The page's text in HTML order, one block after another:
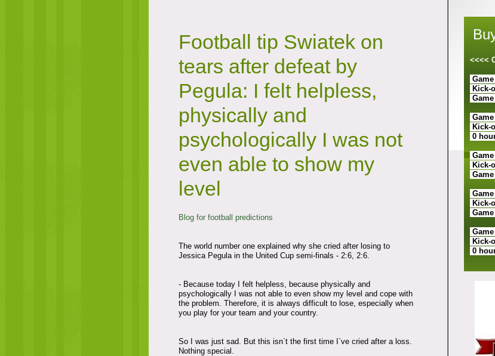
Football tip Swiatek on
tears after defeat by
Pegula: I felt helpless,
physically and
psychologically I was not
even able to show my
level
Blog for football predictions
The world number one explained why she cried after losing to
Jessica Pegula in the United Cup semi-finals - 2:6, 2:6.
- Because today I felt helpless, because physically and
psychologically I was not able to even show my level and cope with
the problem. Therefore, it is always difficult to lose, especially when
you play for your team and your country.
So I was just sad. But this isn`t the first time I`ve cried after a loss.
Nothing special.
<<<<
Kick-
Kick-
0
Kick-
Kick-
Kick-
0